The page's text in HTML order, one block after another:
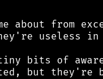
about
useless
tiny bits of
but they're